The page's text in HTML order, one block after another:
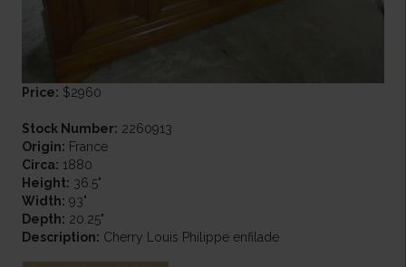
Price: $2960
Stock Number: 2260913
Origin: France
Circa: 1880
Height: 36.5"
Width: 93"
Depth: 20.25"
Description: Cherry Louis Philippe enfilade